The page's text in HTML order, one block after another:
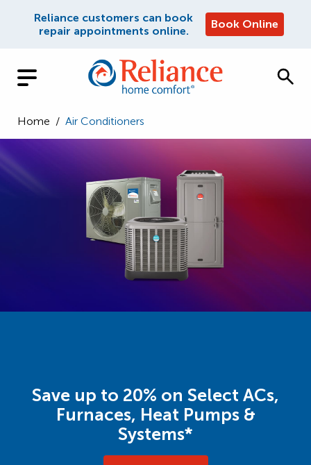
Reliance customers can book
repair appointments online.
Book Online
Home / Air Conditioners
Save up to 20% on Select ACs,
Furnaces, Heat Pumps &
Systems*